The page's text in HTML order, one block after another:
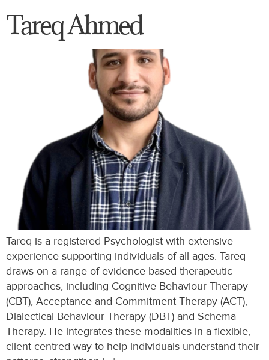
Tareq Ahmed
Tareq is a registered Psychologist with extensive
experience supporting individuals of all ages. Tareq
draws on a range of evidence-based therapeutic
approaches, including Cognitive Behaviour Therapy
(CBT), Acceptance and Commitment Therapy (ACT),
Dialectical Behaviour Therapy (DBT) and Schema
Therapy. He integrates these modalities in a flexible,
client-centred way to help individuals understand their